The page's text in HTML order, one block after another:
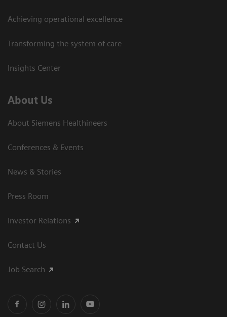
Achieving operational excellence
Transforming the system of care
Insights Center
About Us
About Siemens Healthineers
Conferences & Events
News & Stories
Press Room
Investor Relations
Contact Us
Job Search